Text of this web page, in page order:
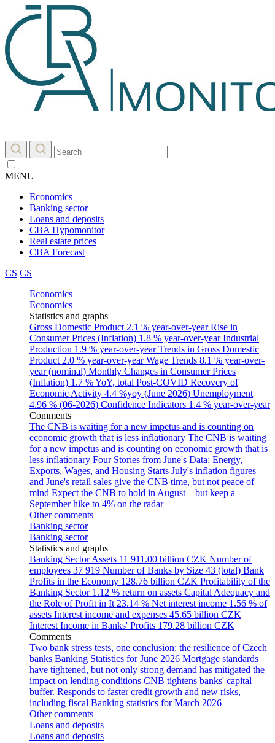
MENU
Economics
Banking sector
Loans and deposits
CBA Hypomonitor
Real estate prices
CBA Forecast
CS CS
Economics
Economics
Statistics and graphs
Gross Domestic Product 2.1 % year-over-yearRise in
Consumer Prices (Inflation) 1.8 % year-over-yearIndustrial
Production 1.9 % year-over-yearTrends in Gross Domestic
Product 2.0 % year-over-yearWage Trends 8.1 % year-over-
year (nominal) Monthly Changes in Consumer Prices
(Inflation) 1.7 % YoY, total Post-COVID Recovery of
Economic Activity 4.4 %yoy (June 2026) Unemployment
4.96 % (06-2026) Confidence Indicators 1.4 % year-over-year
Comments
The CNB is waiting for a new impetus and is counting on
economic growth that is less inflationary The CNB is waiting
for a new impetus and is counting on economic growth that is
less inflationary Four Stories from June's Data: Energy,
Exports, Wages, and Housing Starts July's inflation figures
and June's retail sales give the CNB time, but not peace of
mind Expect the CNB to hold in August—but keep a
September hike to 4% on the radar
Other comments
Banking sector
Banking sector
Statistics and graphs
Banking Sector Assets 11 911.00 billion CZK Number of
employees 37 919 Number of Banks by Size 43 (total) Bank
Profits in the Economy 128.76 billion CZK Profitability of the
Banking Sector 1.12 % return on assets Capital Adequacy and
the Role of Profit in It 23.14 % Net interest income 1.56 % of
assets Interest income and expenses 45.65 billion CZK
Interest Income in Banks' Profits 179.28 billion CZK
Comments
Two bank stress tests, one conclusion: the resilience of Czech
banks Banking Statistics for June 2026 Mortgage standards
have tightened, but not only strong demand has mitigated the
impact on lending conditions CNB tightens banks' capital
buffer. Responds to faster credit growth and new risks,
including fiscal Banking statistics for March 2026
Other comments
Loans and deposits
Loans and deposits